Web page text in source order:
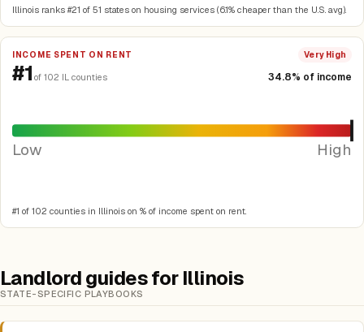
Illinois ranks #21 of 51 states on housing services (6.1% cheaper than the U.S. avg).
INCOME SPENT ON RENT Very High
#1 of 102 IL counties 34.8% of income
Low High
#1 of 102 counties in Illinois on % of income spent on rent.
Landlord guides for Illinois
STATE-SPECIFIC PLAYBOOKS